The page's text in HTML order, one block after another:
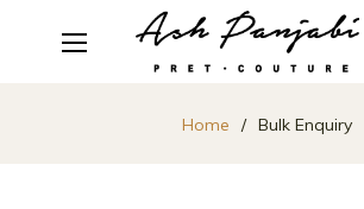
Home / Bulk Enquiry